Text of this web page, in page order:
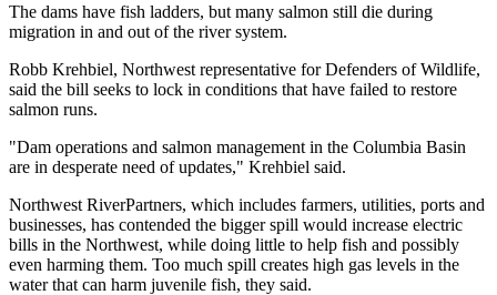
The dams have fish ladders, but many salmon still die during
migration in and out of the river system.
Robb Krehbiel, Northwest representative for Defenders of Wildlife,
said the bill seeks to lock in conditions that have failed to restore
salmon runs.
"Dam operations and salmon management in the Columbia Basin
are in desperate need of updates," Krehbiel said.
Northwest RiverPartners, which includes farmers, utilities, ports and
businesses, has contended the bigger spill would increase electric
bills in the Northwest, while doing little to help fish and possibly
even harming them. Too much spill creates high gas levels in the
water that can harm juvenile fish, they said.